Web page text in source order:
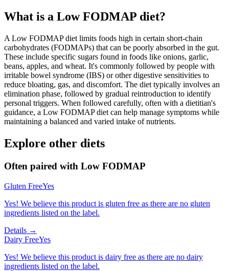
What is a Low FODMAP diet?
A Low FODMAP diet limits foods high in certain short-chain
carbohydrates (FODMAPs) that can be poorly absorbed in the gut.
These include specific sugars found in foods like onions, garlic,
beans, apples, and wheat. It's commonly followed by people with
irritable bowel syndrome (IBS) or other digestive sensitivities to
reduce bloating, gas, and discomfort. The diet typically involves an
elimination phase, followed by gradual reintroduction to identify
personal triggers. When followed carefully, often with a dietitian's
guidance, a Low FODMAP diet can help manage symptoms while
maintaining a balanced and varied intake of nutrients.
Explore other diets
Often paired with Low FODMAP
Gluten FreeYes
Yes! We believe this product is gluten free as there are no gluten
ingredients listed on the label.
Details →
Dairy FreeYes
Yes! We believe this product is dairy free as there are no dairy
ingredients listed on the label.